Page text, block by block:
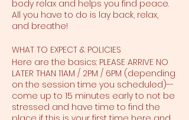
body relax and helps you find peace.
All you have to do is lay back, relax,
and breathe!
WHAT TO EXPECT & POLICIES
Here are the basics: PLEASE ARRIVE NO
LATER THAN 11AM / 2PM / 6PM (depending
on the session time you scheduled)--
come up to 15 minutes early to not be
stressed and have time to find the